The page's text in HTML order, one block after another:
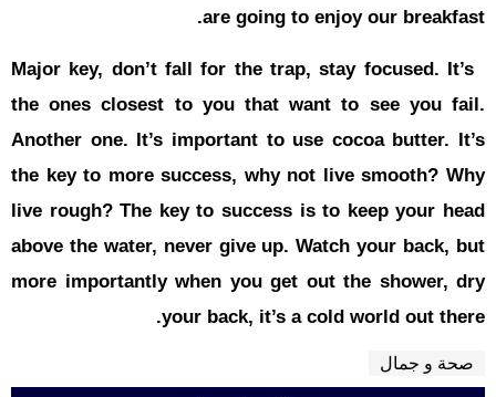
Major key,
the ones
Another
the key to
live
above the
more